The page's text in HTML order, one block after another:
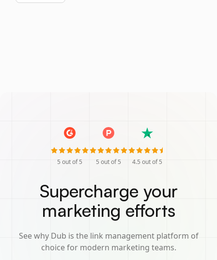
5 out of 5 5 out of 5 4.5 out of 5
Supercharge your
marketing efforts
See why Dub is the link management platform of
choice for modern marketing teams.